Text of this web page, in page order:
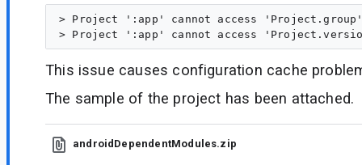
> Project ':app' cannot access
This issue causes configuration cache
The sample of the project has been attached.
androidDependentModules.zip